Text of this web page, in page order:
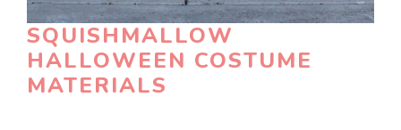
SQUISHMALLOW
HALLOWEEN COSTUME
MATERIALS